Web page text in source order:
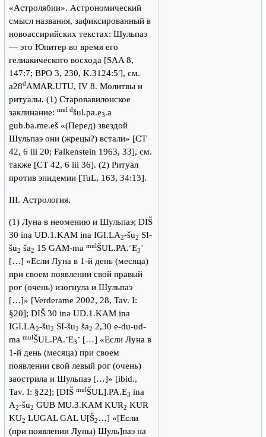
«Астролябии». Астрономический
смысл названия, зафиксированный в
новоассирийских текстах: Шульпаэ
— это Юпитер во время его
гелиакического восхода [SAA 8,
147:7; BPO 3, 230, K.3124:5′], см.
a28dAMAR.UTU, IV 8. Молитвы и
ритуалы. (1) Старовавилонское
заклинание:mul dšul.pa.e3.a
gub.ba.me.eš «(Перед) звездой
Шульпаэ они (жрецы?) встали» [CT
42, 6 iii 20; Falkenstein 1963, 33], см.
также [CT 42, 6 iii 36]. (2) Ритуал
против эпидемии [TuL, 163, 34:13].
III. Астрология.
(1) Луна в неомению и Шульпаэ; DIŠ
30 ina UD.1.KAM ina IGI.LA2-šu2 SI-
šu2 ša2 15 GAM-mamulŠUL.PA.˹E3˺
[…] «Если Луна в 1-й день (месяца)
при своем появлении свой правый
рог (очень) изогнула и Шульпаэ
[…]» [Verderame 2002, 28, Tav. I:
§20]; DIŠ 30 ina UD.1.KAM ina
IGI.LA2-šu2 SI-šu2 ša2 2,30 e-du-ud-
mamulŠUL.PA.˹E3˺ […] «Если Луна в
1-й день (месяца) при своем
появлении свой левый рог (очень)
заострила и Шульпаэ […]» [ibid.,
Tav. I: §22]; [DIŠmulŠUL].PA.E3 ina
A2-šu2 GUB MU.3.KAM KUR2 KUR
KU2 LUGAL GAL U[Š2…] «[Если
(при появлении Луны) Шуль]паэ на